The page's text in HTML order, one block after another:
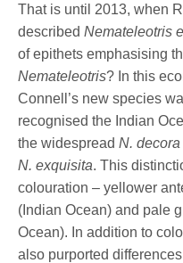
That is until 2013, when
describedNemateleotris
of epithets emphasising
Nemateleotris? In this
Connell’s new species
recognised the Indian
the widespreadN. decora
N. exquisita. This
colouration – yellower
(Indian Ocean) and pale
Ocean). In addition to
also purported